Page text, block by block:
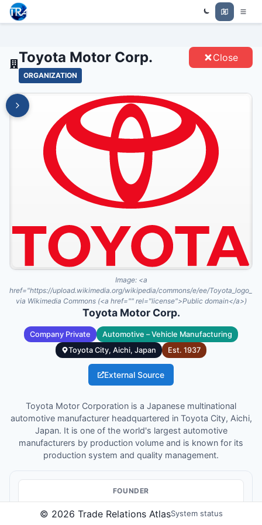
Trade Relations Atlas
Toyota Motor Corp.
ORGANIZATION
Close
Image: <a
href="https://upload.wikimedia.org/wikipedia/commons/e/ee/
via Wikimedia Commons (<a href="" rel="license">Public domain</a>)
Toyota Motor Corp.
Company Private
Automotive – Vehicle Manufacturing
Toyota City, Aichi, Japan
Est. 1937
External Source
Toyota Motor Corporation is a Japanese multinational
automotive manufacturer headquartered in Toyota City, Aichi,
Japan. It is one of the world's largest automotive
manufacturers by production volume and is known for its
production system and quality management.
FOUNDER
© 2026 Trade Relations AtlasSystem status